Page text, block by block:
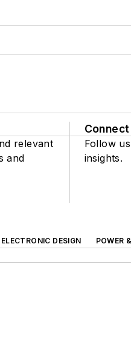
relevant
and
Connect
Follow
insights.
ELECTRONIC DESIGN
POWER